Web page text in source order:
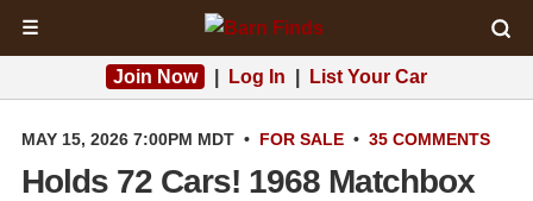
☰
Join Now Log In List Your Car
MAY 15, 2026 7:00PM MDT • FOR SALE • 35 COMMENTS
Holds 72 Cars! 1968 Matchbox